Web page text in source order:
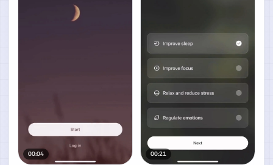
00:04 00:21